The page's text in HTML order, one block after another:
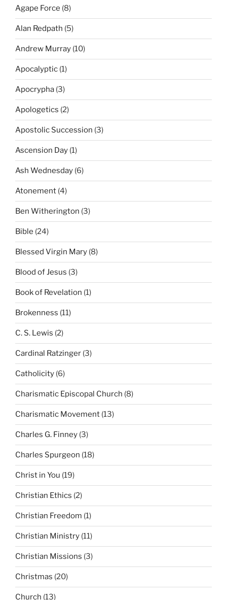
Agape Force (8)
Alan Redpath (5)
Andrew Murray (10)
Apocalyptic (1)
Apocrypha (3)
Apologetics (2)
Apostolic Succession (3)
Ascension Day (1)
Ash Wednesday (6)
Atonement (4)
Ben Witherington (3)
Bible (24)
Blessed Virgin Mary (8)
Blood of Jesus (3)
Book of Revelation (1)
Brokenness (11)
C. S. Lewis (2)
Cardinal Ratzinger (3)
Catholicity (6)
Charismatic Episcopal Church (8)
Charismatic Movement (13)
Charles G. Finney (3)
Charles Spurgeon (18)
Christ in You (19)
Christian Ethics (2)
Christian Freedom (1)
Christian Ministry (11)
Christian Missions (3)
Christmas (20)
Church (13)